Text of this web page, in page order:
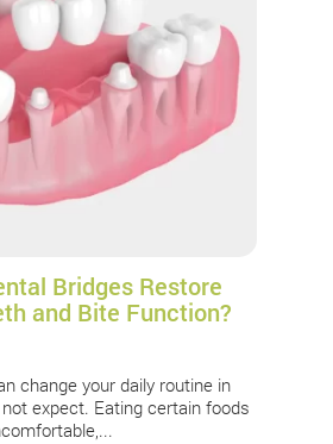
Bridges Restore
and Bite Function?
change your daily routine in
expect. Eating certain foods